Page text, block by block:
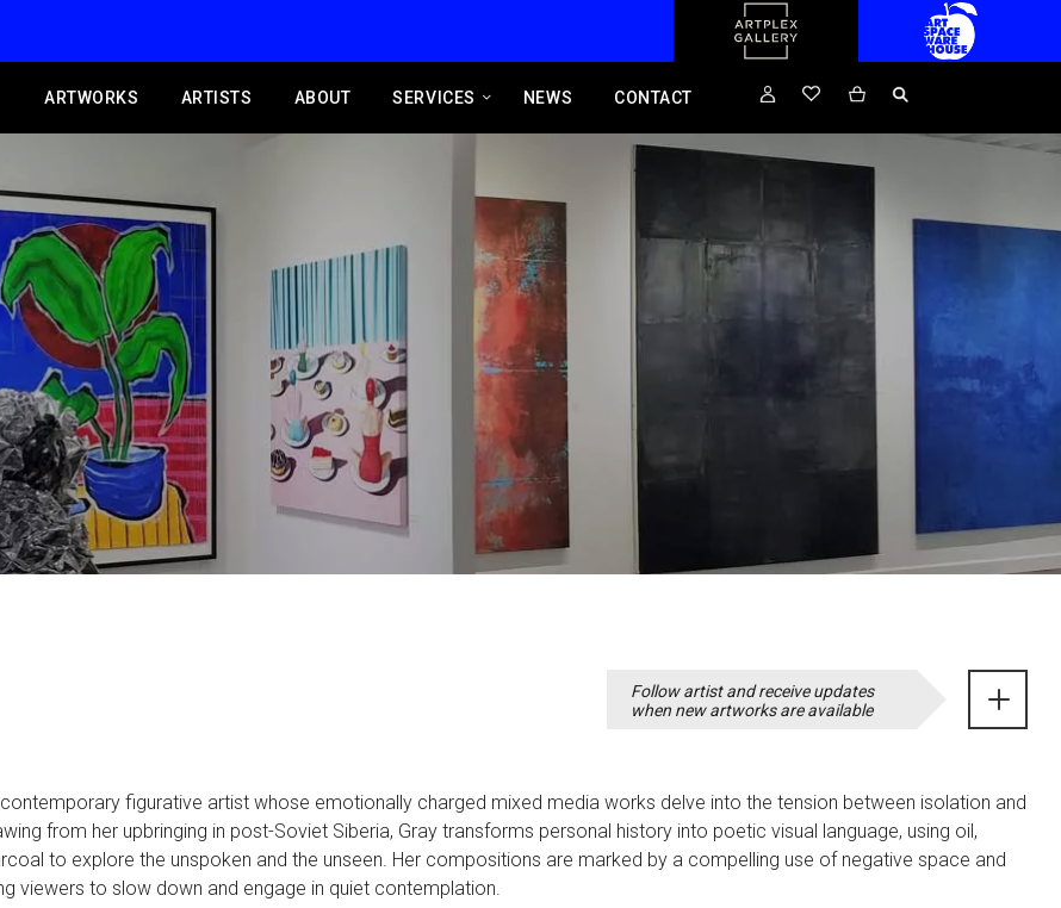
ARTWORKS ARTISTS ABOUT SERVICES NEWS CONTACT
Follow artist and receive updates
when new artworks are available
figurative artist whose emotionally charged mixed media works delve into the tension between isolation and
from her upbringing in post-Soviet Siberia, Gray transforms personal history into poetic visual language, using oil,
to explore the unspoken and the unseen. Her compositions are marked by a compelling use of negative space and
viewers to slow down and engage in quiet contemplation.